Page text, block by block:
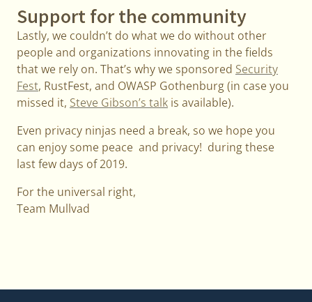
Support for the community
Lastly, we couldn’t do what we do without other
people and organizations innovating in the fields
that we rely on. That’s why we sponsored Security
Fest, RustFest, and OWASP Gothenburg (in case you
missed it, Steve Gibson’s talk is available).
Even privacy ninjas need a break, so we hope you
can enjoy some peace and privacy! during these
last few days of 2019.
For the universal right,
Team Mullvad